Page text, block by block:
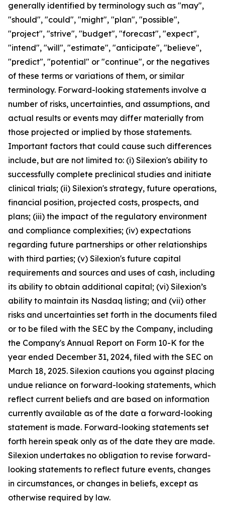
generally identified by terminology such as "may",
"should", "could", "might", "plan", "possible",
"project", "strive", "budget", "forecast", "expect",
"intend", "will", "estimate", "anticipate", "believe",
"predict", "potential" or "continue", or the negatives
of these terms or variations of them, or similar
terminology. Forward-looking statements involve a
number of risks, uncertainties, and assumptions, and
actual results or events may differ materially from
those projected or implied by those statements.
Important factors that could cause such differences
include, but are not limited to: (i) Silexion's ability to
successfully complete preclinical studies and initiate
clinical trials; (ii) Silexion's strategy, future operations,
financial position, projected costs, prospects, and
plans; (iii) the impact of the regulatory environment
and compliance complexities; (iv) expectations
regarding future partnerships or other relationships
with third parties; (v) Silexion's future capital
requirements and sources and uses of cash, including
its ability to obtain additional capital; (vi) Silexion’s
ability to maintain its Nasdaq listing; and (vii) other
risks and uncertainties set forth in the documents filed
or to be filed with the SEC by the Company, including
the Company's Annual Report on Form 10-K for the
year ended December 31, 2024, filed with the SEC on
March 18, 2025. Silexion cautions you against placing
undue reliance on forward-looking statements, which
reflect current beliefs and are based on information
currently available as of the date a forward-looking
statement is made. Forward-looking statements set
forth herein speak only as of the date they are made.
Silexion undertakes no obligation to revise forward-
looking statements to reflect future events, changes
in circumstances, or changes in beliefs, except as
otherwise required by law.